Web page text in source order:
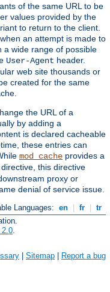
of the same URL to be
values provided by the
to return to the client.
an attempt is made to
a wide range of possible
User-Agent header.
web site thousands or
created for the same
the URL of a
by adding a
is declared cacheable
these entries can
mod_cache provides a
directive, this directive
proxy or
denial of service issue.
Languages: en fr
tr
2.0.
Sitemap Report a bug